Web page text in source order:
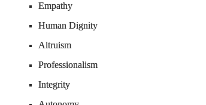
Empathy
Human Dignity
Altruism
Professionalism
Integrity